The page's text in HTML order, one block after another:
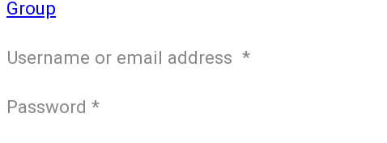
Username or email address *
Password *